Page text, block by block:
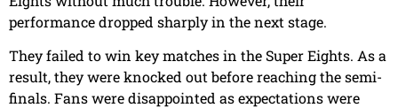
performance dropped sharply in the next stage.
They failed to win key matches in the Super Eights. As a
result, they were knocked out before reaching the semi-
finals. Fans were disappointed as expectations were